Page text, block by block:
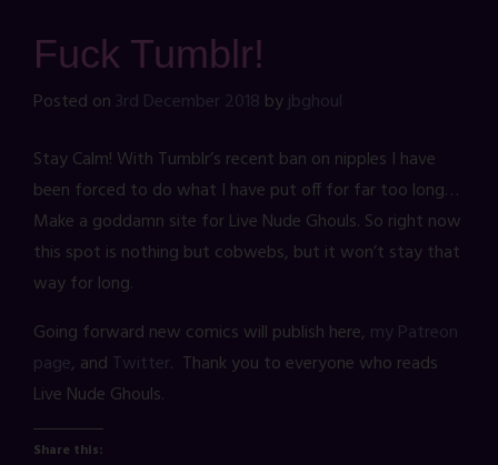
Fuck Tumblr!
Posted on 3rd December 2018 byjbghoul
Stay Calm! With Tumblr’s recent ban on nipples I have
been forced to do what I have put off for far too long…
Make a goddamn site for Live Nude Ghouls. So right now
this spot is nothing but cobwebs, but it won’t stay that
way for long.
Going forward new comics will publish here, my Patreon
page, and Twitter. Thank you to everyone who reads
Live Nude Ghouls.
Share this: